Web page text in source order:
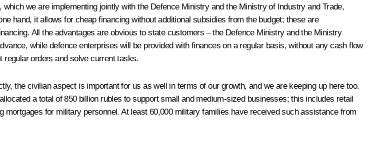
we are implementing jointly with the Defence Ministry and the Ministry of Industry and Trade,
hand, it allows for cheap financing without additional subsidies from the budget; these are
All the advantages are obvious to state customers – the Defence Ministry and the Ministry
while defence enterprises will be provided with finances on a regular basis, without any cash flow
regular orders and solve current tasks.
the civilian aspect is important for us as well in terms of our growth, and we are keeping up here too.
a total of 850 billion rubles to support small and medium-sized businesses; this includes retail
for military personnel. At least 60,000 military families have received such assistance from